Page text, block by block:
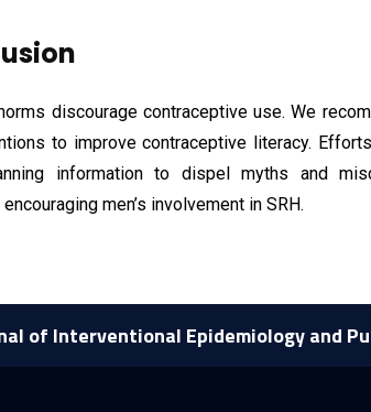
discourage contraceptive use. We
to improve contraceptive literacy.
information to dispel myths and
men’s involvement in SRH.
of Interventional Epidemiology and